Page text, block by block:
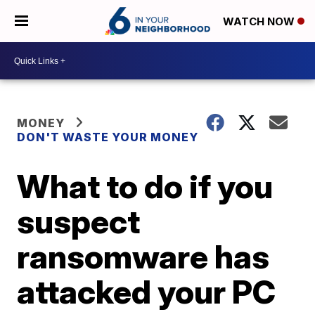
WATCH NOW
MONEY
DON'T WASTE YOUR MONEY
What to do if you
suspect
ransomware has
attacked your PC